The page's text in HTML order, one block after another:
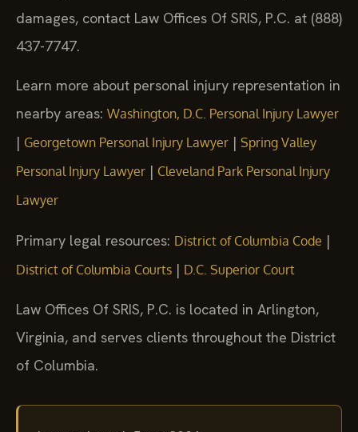
damages, contact Law Offices Of SRIS, P.C. at (888)
437-7747.
Learn more about personal injury representation in
nearby areas: Washington, D.C. Personal Injury Lawyer
| Georgetown Personal Injury Lawyer | Spring Valley
Personal Injury Lawyer | Cleveland Park Personal Injury
Lawyer
Primary legal resources: District of Columbia Code |
District of Columbia Courts | D.C. Superior Court
Law Offices Of SRIS, P.C. is located in Arlington,
Virginia, and serves clients throughout the District
of Columbia.